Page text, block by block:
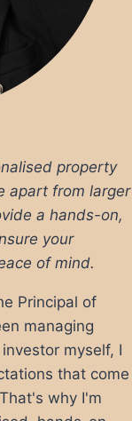
property
apart from larger
a hands-on,
your
of mind.
Principal of
managing
myself, I
that come
why I'm